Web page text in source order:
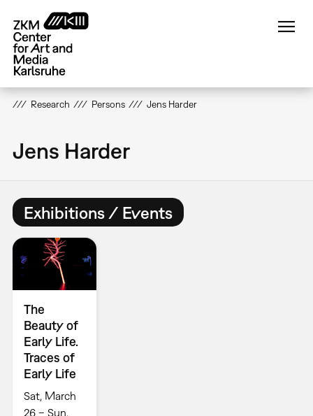
main
content
Research Persons Jens Harder
Jens Harder
Exhibitions / Events
The
Beauty of
Early Life.
Traces of
Early Life
Sat, March
26 – Sun,